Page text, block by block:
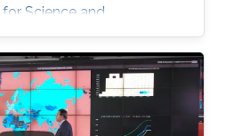
Science and
based in Riyadh, Saudi
19-themed virtual
supporting talented
and
dedicated to